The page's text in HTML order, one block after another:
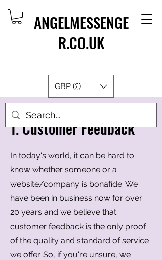
ANGELMESSENGE
R.CO.UK
GBP (£)
1. Customer Feedback
In today's world, it can be hard to
know whether someone or a
website/company is bonafide. We
have been in business now for over
20 years and we believe that
customer feedback is the only proof
of the quality and standard of service
we offer. So, if you're unsure, we